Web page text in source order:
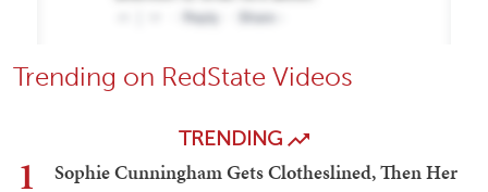
Trending on RedState Videos
TRENDING
1
Sophie Cunningham Gets Clotheslined, Then Her